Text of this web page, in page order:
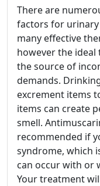
There are
factors for urinary
many effective
however the
the source of
demands.
excrement items
items can create
smell.
recommended if
syndrome, which
can occur with or
Your treatment